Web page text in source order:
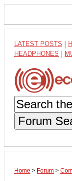
LATEST POSTS
HEADPHONES
Forum
Home > Forum >